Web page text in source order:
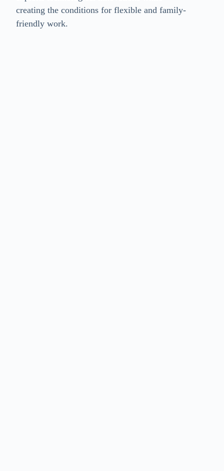
creating the conditions for flexible and family-
friendly work.